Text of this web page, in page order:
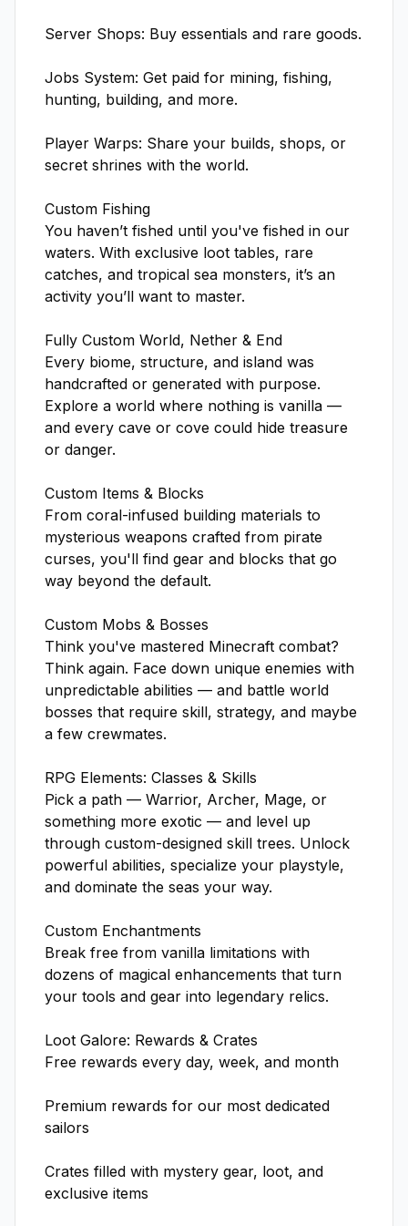
Server Shops: Buy essentials and rare goods.
Jobs System: Get paid for mining, fishing,
hunting, building, and more.
Player Warps: Share your builds, shops, or
secret shrines with the world.
Custom Fishing
You haven’t fished until you've fished in our
waters. With exclusive loot tables, rare
catches, and tropical sea monsters, it’s an
activity you’ll want to master.
Fully Custom World, Nether & End
Every biome, structure, and island was
handcrafted or generated with purpose.
Explore a world where nothing is vanilla —
and every cave or cove could hide treasure
or danger.
Custom Items & Blocks
From coral-infused building materials to
mysterious weapons crafted from pirate
curses, you'll find gear and blocks that go
way beyond the default.
Custom Mobs & Bosses
Think you've mastered Minecraft combat?
Think again. Face down unique enemies with
unpredictable abilities — and battle world
bosses that require skill, strategy, and maybe
a few crewmates.
RPG Elements: Classes & Skills
Pick a path — Warrior, Archer, Mage, or
something more exotic — and level up
through custom-designed skill trees. Unlock
powerful abilities, specialize your playstyle,
and dominate the seas your way.
Custom Enchantments
Break free from vanilla limitations with
dozens of magical enhancements that turn
your tools and gear into legendary relics.
Loot Galore: Rewards & Crates
Free rewards every day, week, and month
Premium rewards for our most dedicated
sailors
Crates filled with mystery gear, loot, and
exclusive items